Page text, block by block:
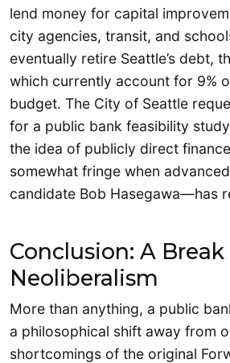
lend money for capital
city agencies, transit, and
eventually retire Seattle’s debt,
which currently account for 9%
budget. The City of Seattle
for a public bank feasibility
the idea of publicly direct
somewhat fringe when
candidate Bob Hasegawa—has
Conclusion: A
Neoliberalism
More than anything, a public
a philosophical shift away from
shortcomings of the original